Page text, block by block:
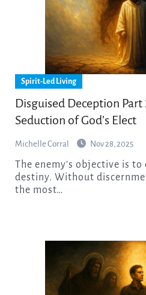
Spirit-Led Living
Disguised Deception Part
Seduction of God’s Elect
Michelle Corral Nov 28, 2025
The enemy’s objective is to drive you out of your
destiny. Without
the most…